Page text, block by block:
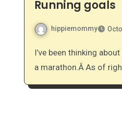
Running goals
hippiemommy
I’ve been thinking about it a lot recently, and I really want take another step forward in my goal of running
a marathon.Â As of